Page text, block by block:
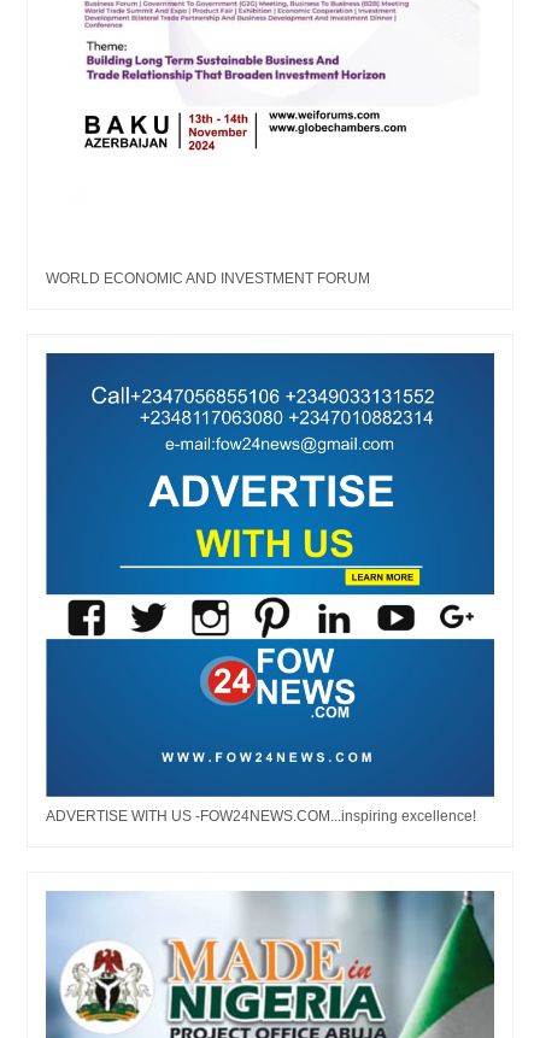
WORLD ECONOMIC AND INVESTMENT FORUM
ADVERTISE WITH US -FOW24NEWS.COM...inspiring excellence!